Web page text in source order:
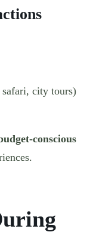
safari, city tours)
conscious